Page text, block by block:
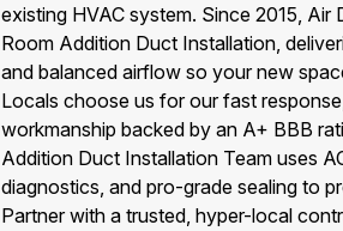
existing HVAC system. Since 2015, Air
Room Addition Duct Installation,
and balanced airflow so your new
Locals choose us for our fast
workmanship backed by an A+ BBB
Addition Duct Installation Team uses
diagnostics, and pro-grade sealing to
Partner with a trusted, hyper-local